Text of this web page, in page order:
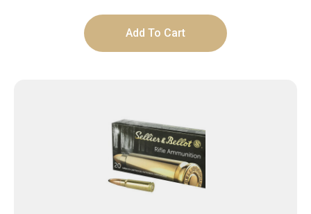
Add To Cart